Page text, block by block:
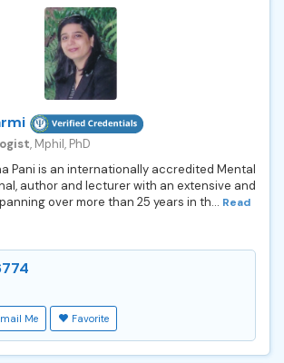
, Mphil, PhD
Pani is an internationally accredited Mental
author and lecturer with an extensive and
over more than 25 years in th... Read
Me Favorite